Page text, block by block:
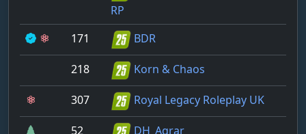
RP
171
BDR
218 Korn & Chaos
307 Royal Legacy Roleplay UK
52 DH_Agrar